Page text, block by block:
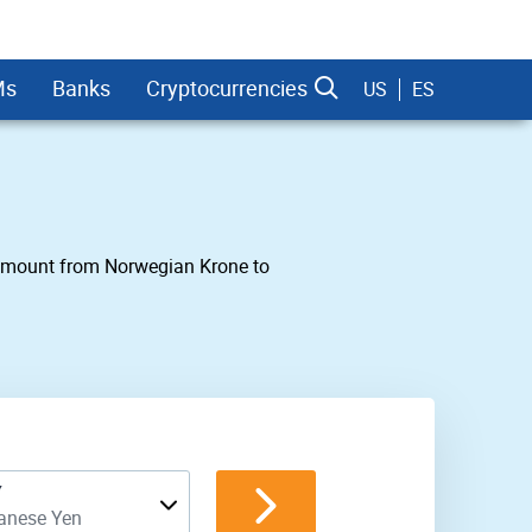
Banks Cryptocurrencies US ES
from Norwegian Krone to
Yen